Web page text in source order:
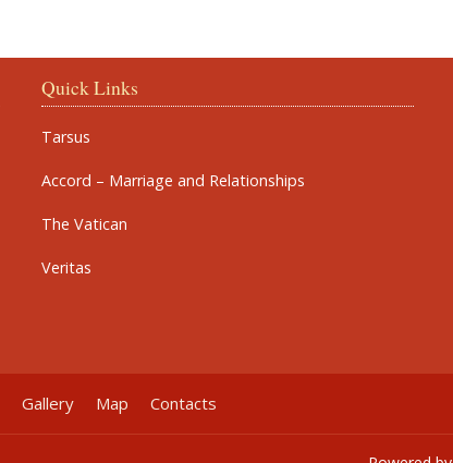
Quick Links
Tarsus
Accord – Marriage and Relationships
The Vatican
Veritas
Gallery Map Contacts